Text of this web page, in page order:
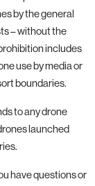
by the general
– without the
includes
use by media or
boundaries.
to any drone
launched
have questions or